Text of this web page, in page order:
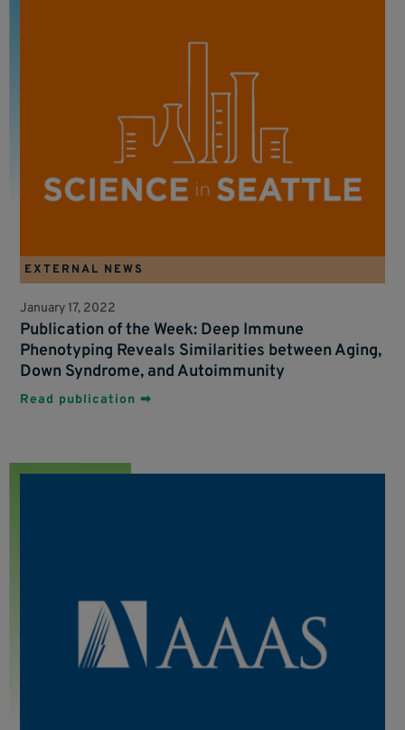
EXTERNAL NEWS
January 17, 2022
Publication of the Week: Deep Immune
Phenotyping Reveals Similarities between Aging,
Down Syndrome, and Autoimmunity
Read publication ➡